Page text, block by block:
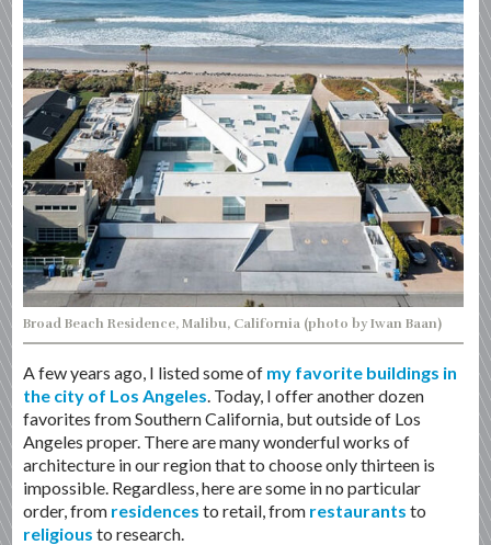
Broad Beach Residence, Malibu, California (photo by Iwan Baan)
A few years ago, I listed some of my favorite buildings in
the city of Los Angeles . Today, I offer another dozen
favorites from Southern California, but outside of Los
Angeles proper. There are many wonderful works of
architecture in our region that to choose only thirteen is
impossible. Regardless, here are some in no particular
order, from residences to retail, from restaurants to
religious to research.